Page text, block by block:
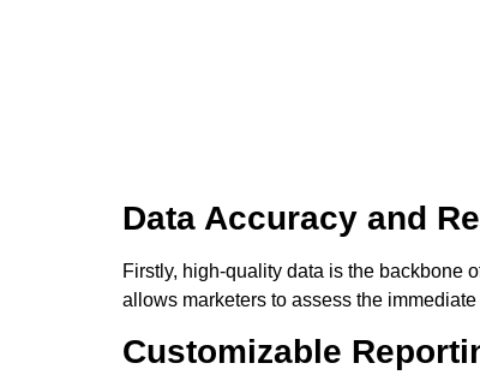
Data Accuracy and
Firstly, high-quality data is the backbone
allows marketers to assess the
Customizable